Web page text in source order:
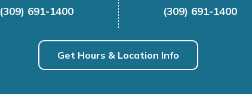
(309) 691-1400 (309) 691-1400
Get Hours & Location Info